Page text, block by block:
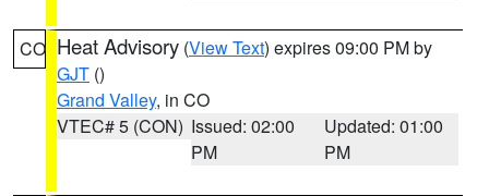
CO Heat Advisory (View Text) expires 09:00 PM by
GJT ()
Grand Valley, in CO
VTEC# 5 (CON) Issued: 02:00
PM
Updated: 01:00
PM